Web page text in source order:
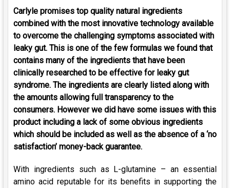
Carlyle promises top quality natural ingredients
combined with the most innovative technology available
to overcome the challenging symptoms associated with
leaky gut. This is one of the few formulas we found that
contains many of the ingredients that have been
clinically researched to be effective for leaky gut
syndrome. The ingredients are clearly listed along with
the amounts allowing full transparency to the
consumers. However we did have some issues with this
product including a lack of some obvious ingredients
which should be included as well as the absence of a ‘no
satisfaction’ money-back guarantee.
With ingredients such as L-glutamine – an essential
amino acid reputable for its benefits in supporting the